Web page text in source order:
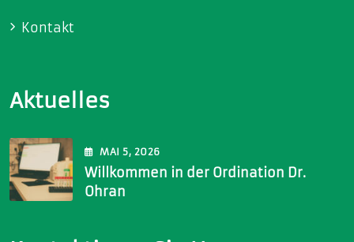
Kontakt
Aktuelles
MAI5, 2026
Willkommen in der Ordination Dr.
Ohran